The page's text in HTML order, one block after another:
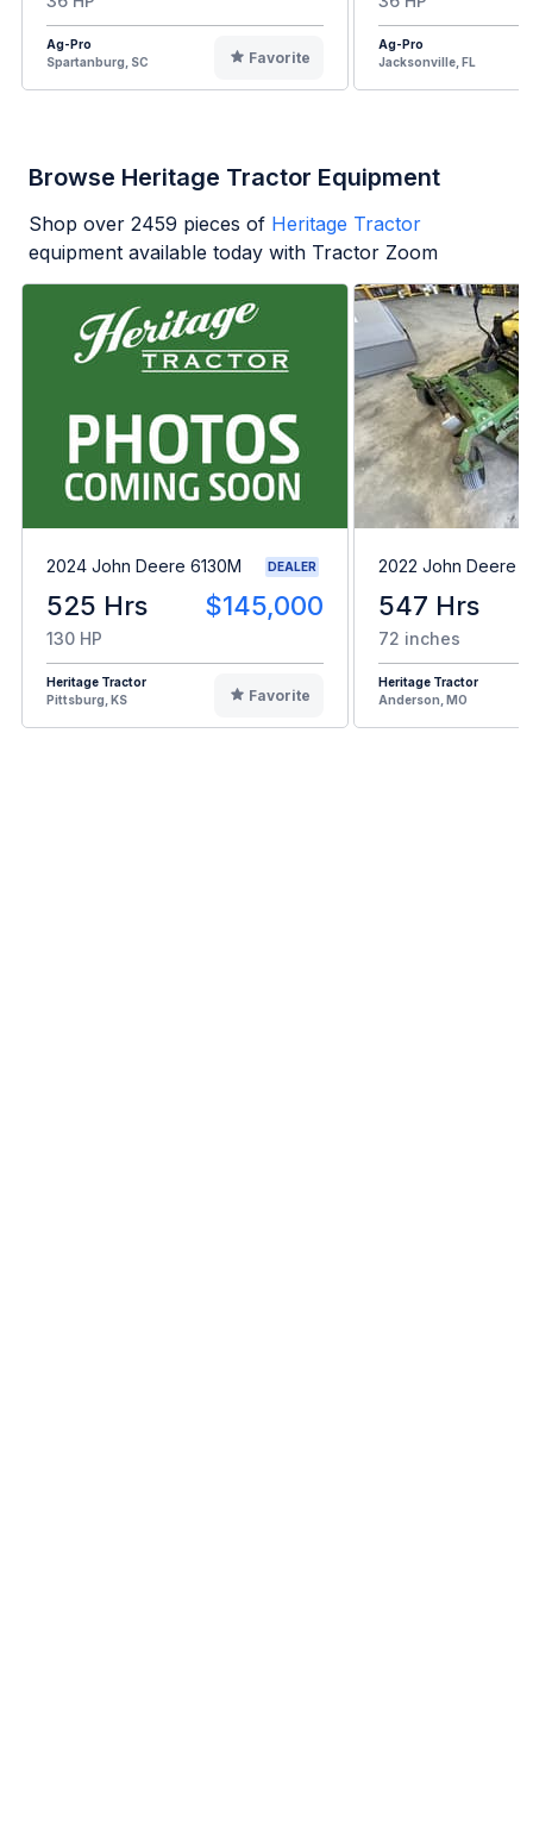
Ag-Pro
Spartanburg, SC
Favorite
Ag-Pro
Jacksonville, FL
Browse Heritage Tractor Equipment
Shop over 2459 pieces of Heritage Tractor
equipment available today with Tractor Zoom
2024 John Deere 6130M DEALER
525 Hrs $145,000
130 HP
Heritage Tractor
Pittsburg, KS
Favorite
2022 John Deere
547 Hrs
72 inches
Heritage Tractor
Anderson, MO